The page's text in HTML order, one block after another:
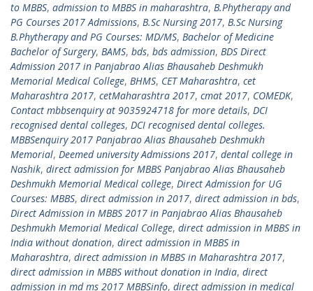
to MBBS, admission to MBBS in maharashtra, B.Phytherapy and
PG Courses 2017 Admissions, B.Sc Nursing 2017, B.Sc Nursing
B.Phytherapy and PG Courses: MD/MS, Bachelor of Medicine
Bachelor of Surgery, BAMS, bds, bds admission, BDS Direct
Admission 2017 in Panjabrao Alias Bhausaheb Deshmukh
Memorial Medical College, BHMS, CET Maharashtra, cet
Maharashtra 2017, cetMaharashtra 2017, cmat 2017, COMEDK,
Contact mbbsenquiry at 9035924718 for more details, DCI
recognised dental colleges, DCI recognised dental colleges.
MBBSenquiry 2017 Panjabrao Alias Bhausaheb Deshmukh
Memorial, Deemed university Admissions 2017, dental college in
Nashik, direct admission for MBBS Panjabrao Alias Bhausaheb
Deshmukh Memorial Medical college, Direct Admission for UG
Courses: MBBS, direct admission in 2017, direct admission in bds,
Direct Admission in MBBS 2017 in Panjabrao Alias Bhausaheb
Deshmukh Memorial Medical College, direct admission in MBBS in
India without donation, direct admission in MBBS in
Maharashtra, direct admission in MBBS in Maharashtra 2017,
direct admission in MBBS without donation in India, direct
admission in md ms 2017 MBBSinfo, direct admission in medical